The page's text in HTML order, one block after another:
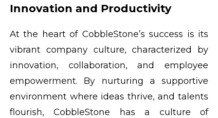
Innovation and Productivity
At the heart of CobbleStone’s success is its
vibrant company culture, characterized by
innovation, collaboration, and employee
empowerment. By nurturing a supportive
environment where ideas thrive, and talents
flourish, CobbleStone has a culture of